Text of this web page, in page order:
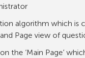
algorithm which is
Page view of
the ‘Main Page’